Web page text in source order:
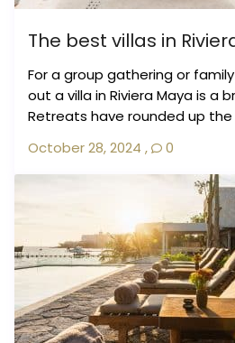
The best villas in
For a group gathering or
out a villa in Riviera Maya is a
Retreats have rounded up
October 28, 2024 , 0